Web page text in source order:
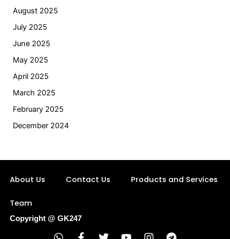
August 2025
July 2025
June 2025
May 2025
April 2025
March 2025
February 2025
December 2024
About Us Contact Us Products and Services
Team
Copyright @ GK247